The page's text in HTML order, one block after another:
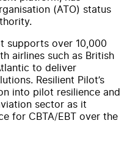
(ATO) status
supports over 10,000
airlines such as British
to deliver
Resilient Pilot’s
into pilot resilience and
sector as it
for CBTA/EBT over the